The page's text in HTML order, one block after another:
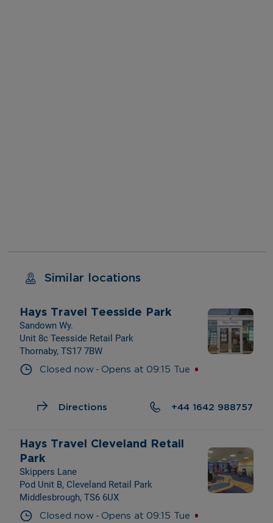
Similar locations
Hays Travel Teesside Park
Sandown Wy.
Unit 8c Teesside Retail Park
Thornaby, TS17 7BW
Closed now - Opens at 09:15 Tue
Directions +44 1642 988757
Hays Travel Cleveland Retail
Park
Skippers Lane
Pod Unit B, Cleveland Retail Park
Middlesbrough, TS6 6UX
Closed now - Opens at 09:15 Tue